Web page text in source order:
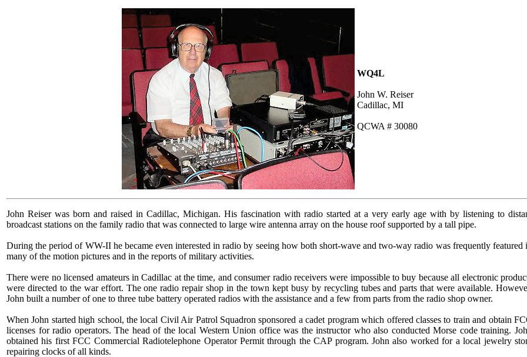
WQ4L
John W. Reiser
Cadillac, MI
QCWA # 30080
John Reiser was born and raised in Cadillac, Michigan. His fascination with radio started at a very early age with by listening to
broadcast stations on the family radio that was connected to large wire antenna array on the house roof supported by a tall pipe.
During the period of WW-II he became even interested in radio by seeing how both short-wave and two-way radio was frequently featured
many of the motion pictures and in the reports of military activities.
There were no licensed amateurs in Cadillac at the time, and consumer radio receivers were impossible to buy because all electronic
were directed to the war effort. The one radio repair shop in the town kept busy by recycling tubes and parts that were available.
John built a number of one to three tube battery operated radios with the assistance and a few from parts from the radio shop owner.
When John started high school, the local Civil Air Patrol Squadron sponsored a cadet program which offered classes to train and obtain
licenses for radio operators. The head of the local Western Union office was the instructor who also conducted Morse code training.
obtained his first FCC Commercial Radiotelephone Operator Permit through the CAP program. John also worked for a local jewelry
repairing clocks of all kinds.